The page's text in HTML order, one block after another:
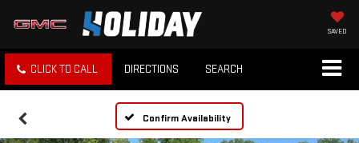
SAVED
CLICK TO CALL DIRECTIONS SEARCH
Confirm Availability